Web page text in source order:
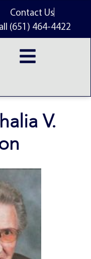
Contact Us
(651) 464-4422
V.